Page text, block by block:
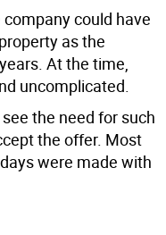
could have
as the
At the time,
uncomplicated.
the need for such
the offer. Most
were made with